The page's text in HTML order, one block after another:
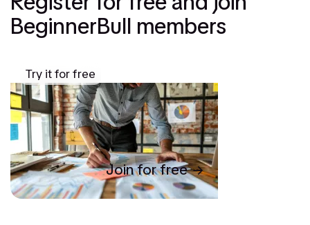
BeginnerBull members
Try it for free
Join for free